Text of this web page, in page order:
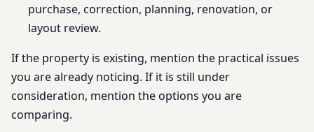
purchase, correction, planning, renovation, or
layout review.
If the property is existing, mention the practical issues
you are already noticing. If it is still under
consideration, mention the options you are
comparing.